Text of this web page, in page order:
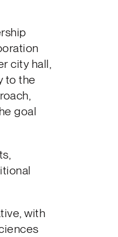
city hall,
to the
goal
with